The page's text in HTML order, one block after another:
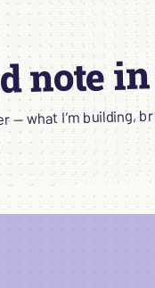
note
what I’m building,